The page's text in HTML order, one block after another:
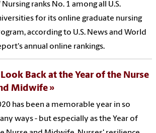
Nursing ranks No. 1 among all U.S.
for its online graduate nursing
according to U.S. News and World
annual online rankings.
Back at the Year of the Nurse
Midwife
has been a memorable year in so
ways - but especially as the Year of